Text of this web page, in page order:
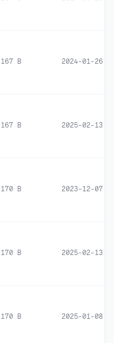
167 B 2024-01-26
167 B 2025-02-13
170 B 2023-12-07
170 B 2025-02-13
170 B 2025-01-08